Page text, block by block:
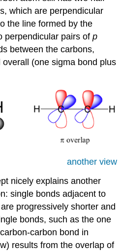
which are perpendicular
the line formed by the
perpendicular pairs ofp
between the carbons,
(one sigma bond plus
another view
nicely explains another
single bonds adjacent to
progressively shorter and
bonds, such as the one
carbon bond in
results from the overlap of